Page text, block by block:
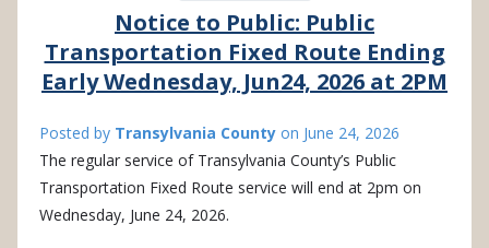
Notice to Public: Public
Transportation Fixed Route Ending
Early Wednesday, Jun24, 2026 at 2PM
Posted by Transylvania County on June 24, 2026
The regular service of Transylvania County’s Public
Transportation Fixed Route service will end at 2pm on
Wednesday, June 24, 2026.